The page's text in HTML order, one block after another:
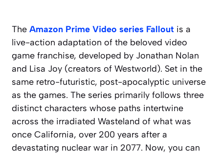
The Amazon Prime Video series Fallout is a
live-action adaptation of the beloved video
game franchise, developed by Jonathan Nolan
and Lisa Joy (creators of Westworld). Set in the
same retro-futuristic, post-apocalyptic universe
as the games. The series primarily follows three
distinct characters whose paths intertwine
across the irradiated Wasteland of what was
once California, over 200 years after a
devastating nuclear war in 2077. Now, you can